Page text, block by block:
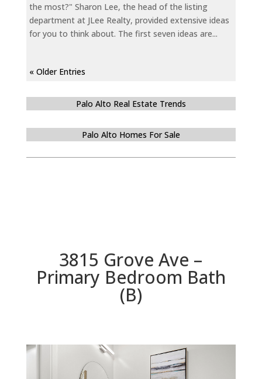
the most?" Sharon Lee, the head of the listing
department at JLee Realty, provided extensive ideas
for you to think about. The first seven ideas are...
« Older Entries
Palo Alto Real Estate Trends
Palo Alto Homes For Sale
3815 Grove Ave –
Primary Bedroom Bath
(B)